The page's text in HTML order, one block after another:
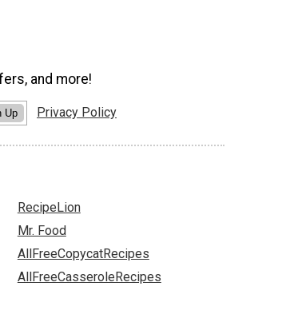
and more!
Up Privacy Policy
RecipeLion
Mr. Food
AllFreeCopycatRecipes
AllFreeCasseroleRecipes